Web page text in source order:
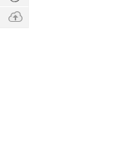
Q & A
Ask